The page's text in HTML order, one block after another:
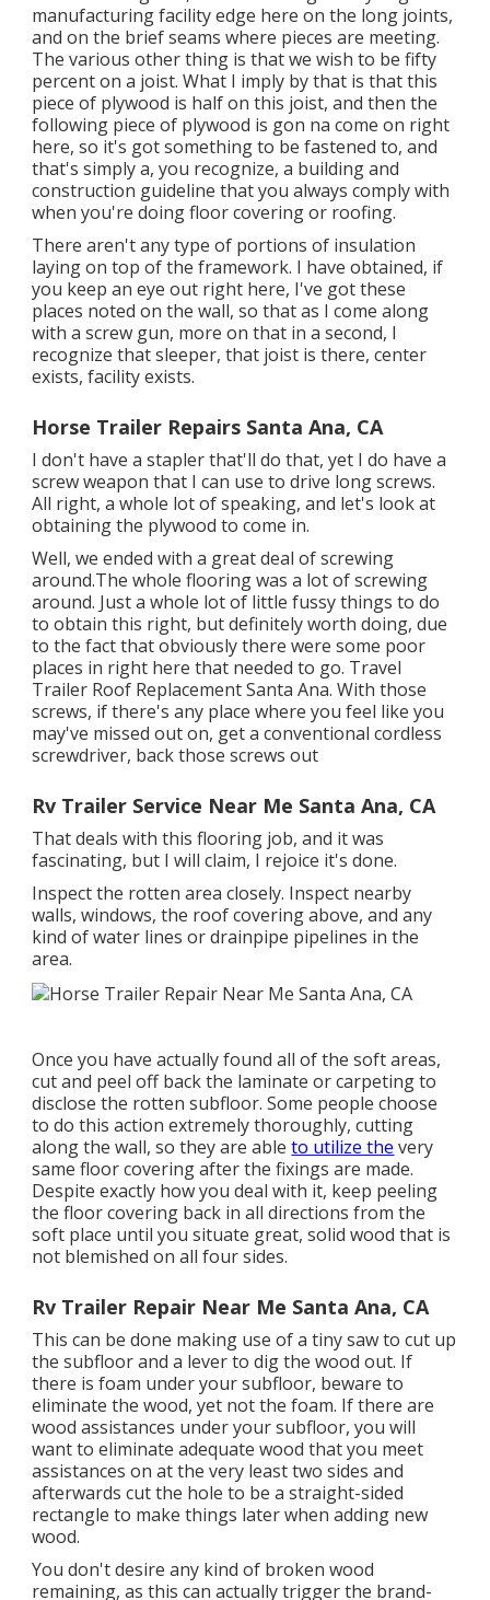
manufacturing facility edge here on the long joints,
and on the brief seams where pieces are meeting.
The various other thing is that we wish to be fifty
percent on a joist. What I imply by that is that this
piece of plywood is half on this joist, and then the
following piece of plywood is gon na come on right
here, so it's got something to be fastened to, and
that's simply a, you recognize, a building and
construction guideline that you always comply with
when you're doing floor covering or roofing.
There aren't any type of portions of insulation
laying on top of the framework. I have obtained, if
you keep an eye out right here, I've got these
places noted on the wall, so that as I come along
with a screw gun, more on that in a second, I
recognize that sleeper, that joist is there, center
exists, facility exists.
Horse Trailer Repairs Santa Ana, CA
I don't have a stapler that'll do that, yet I do have a
screw weapon that I can use to drive long screws.
All right, a whole lot of speaking, and let's look at
obtaining the plywood to come in.
Well, we ended with a great deal of screwing
around.The whole flooring was a lot of screwing
around. Just a whole lot of little fussy things to do
to obtain this right, but definitely worth doing, due
to the fact that obviously there were some poor
places in right here that needed to go. Travel
Trailer Roof Replacement Santa Ana. With those
screws, if there's any place where you feel like you
may've missed out on, get a conventional cordless
screwdriver, back those screws out
Rv Trailer Service Near Me Santa Ana, CA
That deals with this flooring job, and it was
fascinating, but I will claim, I rejoice it's done.
Inspect the rotten area closely. Inspect nearby
walls, windows, the roof covering above, and any
kind of water lines or drainpipe pipelines in the
area.
Once you have actually found all of the soft areas,
cut and peel off back the laminate or carpeting to
disclose the rotten subfloor. Some people choose
to do this action extremely thoroughly, cutting
along the wall, so they are ableto utilize the very
same floor covering after the fixings are made.
Despite exactly how you deal with it, keep peeling
the floor covering back in all directions from the
soft place until you situate great, solid wood that is
not blemished on all four sides.
Rv Trailer Repair Near Me Santa Ana, CA
This can be done making use of a tiny saw to cut up
the subfloor and a lever to dig the wood out. If
there is foam under your subfloor, beware to
eliminate the wood, yet not the foam. If there are
wood assistances under your subfloor, you will
want to eliminate adequate wood that you meet
assistances on at the very least two sides and
afterwards cut the hole to be a straight-sided
rectangle to make things later when adding new
wood.
You don't desire any kind of broken wood
remaining, as this can actually trigger the brand-